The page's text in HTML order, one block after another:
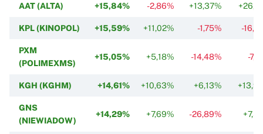
AAT (ALTA) +15,84% -2,86% +13,37%
KPL (KINOPOL) +15,59% +11,02% -1,75% -
PXM
(POLIMEXMS)
+15,05% +5,18% -14,48% -
KGH (KGHM) +14,61% +10,63% +6,13%
GNS
(NIEWIADOW)
+14,29% +7,69% -26,89%